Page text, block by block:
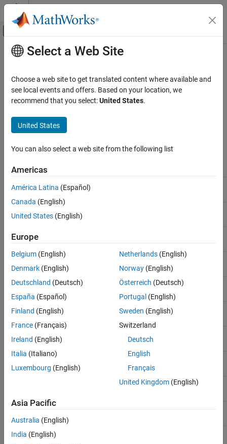
Skip to content
Off-Canvas Navigation Menu Toggle
Documentation Home
Polyspace Code Prover
Configuration
Configure Sources and Build Options
C++11 Language Elements Supported in
ON THIS PAGE
See Also
Main Content
C++11 Language Elements
Supported inPolyspace
This table provides a partial list of C++ language elements that
Polyspace®support. If your code contains nonsupported
Std Ref
C++2011-
Default template arguments
for function templates
DR339
for expressions
C++2011-
N1610
by rvalues
C++2011-
N1653
Yes
C++2011-
N1720
Static assertions Yes
C++2011-
Multi-declarator auto Yes
N1757
C++2011-
N1791
Extended friend declarations
Yes
C++2011-
N1984
auto-typed variables Yes
C++2011-
Select a Web Site
Choose a web site to get translated content where available and
see local events and offers. Based on your location, we
recommend that you select:United States.
United States
You can also select a web site from the following list
Americas
América Latina (Español)
Canada (English)
United States (English)
Europe
Belgium (English)
Denmark (English)
Deutschland (Deutsch)
España (Español)
Finland (English)
France (Français)
Ireland (English)
Italia (Italiano)
Luxembourg (English)
Netherlands(English)
Norway(English)
Österreich (Deutsch)
Portugal (English)
Sweden (English)
Switzerland
Deutsch
English
Français
United Kingdom(English)
Asia Pacific
Australia (English)
India (English)